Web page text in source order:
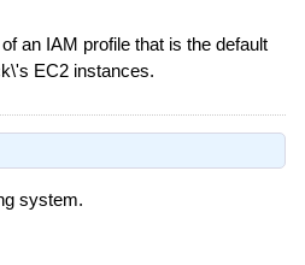
an IAM profile that is the default
EC2 instances.
system.